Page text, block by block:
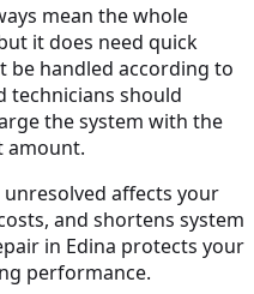
mean the whole
it does need quick
be handled according to
technicians should
the system with the
amount.
affects your
and shortens system
in Edina protects your
performance.